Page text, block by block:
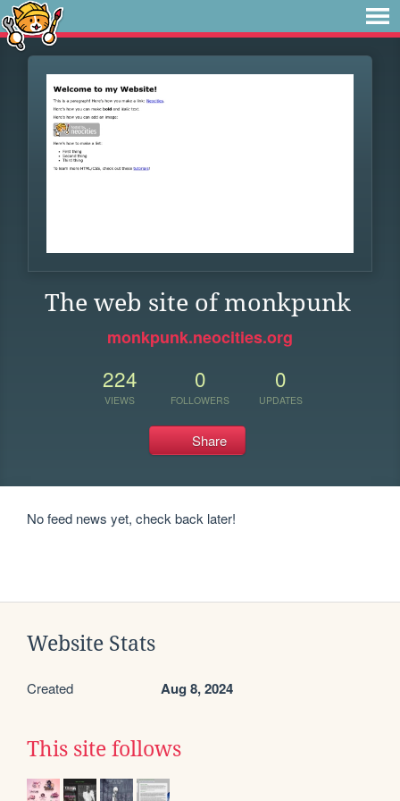
The web site of monkpunk
monkpunk.neocities.org
224
VIEWS
0
FOLLOWERS
0
UPDATES
Share
No feed news yet, check back later!
Website Stats
Created Aug 8, 2024
This site follows